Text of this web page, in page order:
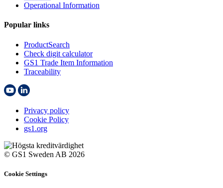
Operational Information
Popular links
ProductSearch
Check digit calculator
GS1 Trade Item Information
Traceability
Privacy policy
Cookie Policy
gs1.org
© GS1 Sweden AB 2026
Cookie Settings